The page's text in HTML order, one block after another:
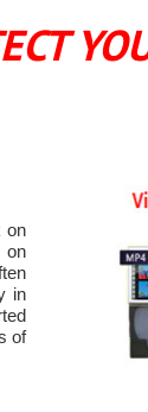
on
in
of